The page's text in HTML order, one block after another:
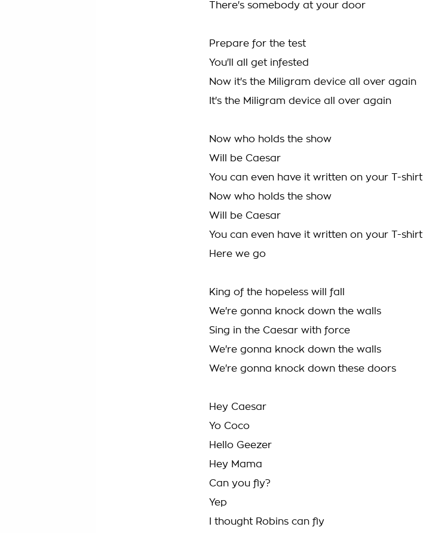
There's somebody at your door
Prepare for the test
You'll all get infested
Now it's the Miligram device all over again
It's the Miligram device all over again
Now who holds the show
Will be Caesar
You can even have it written on your T-shirt
Now who holds the show
Will be Caesar
You can even have it written on your T-shirt
Here we go
King of the hopeless will fall
We're gonna knock down the walls
Sing in the Caesar with force
We're gonna knock down the walls
We're gonna knock down these doors
Hey Caesar
Yo Coco
Hello Geezer
Hey Mama
Can you fly?
Yep
I thought Robins can fly